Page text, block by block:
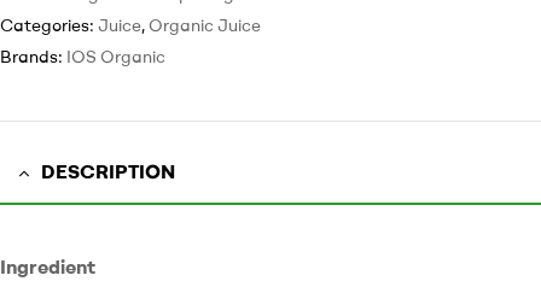
Categories: Juice, Organic Juice
Brands: IOS Organic
DESCRIPTION
Ingredient